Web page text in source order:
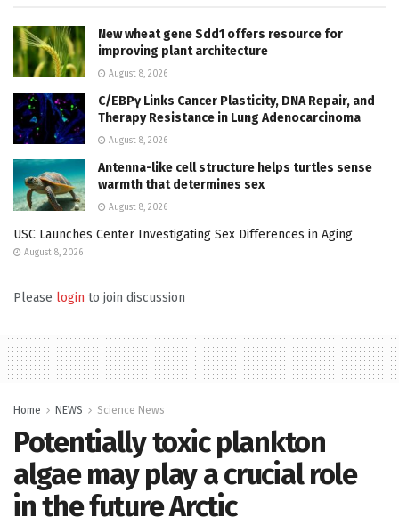
New wheat gene Sdd1 offers resource for
improving plant architecture
August 8, 2026
C/EBPγ Links Cancer Plasticity, DNA Repair, and
Therapy Resistance in Lung Adenocarcinoma
August 8, 2026
Antenna-like cell structure helps turtles sense
warmth that determines sex
August 8, 2026
USC Launches Center Investigating Sex Differences in Aging
August 8, 2026
Please login to join discussion
Home NEWS Science News
Potentially toxic plankton
algae may play a crucial role
in the future Arctic